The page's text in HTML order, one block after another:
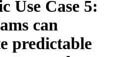
Use Case 5:
can
predictable